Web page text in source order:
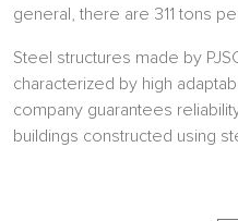
general, there are 311 tons
Steel structures made by
characterized by high
company guarantees
buildings constructed using